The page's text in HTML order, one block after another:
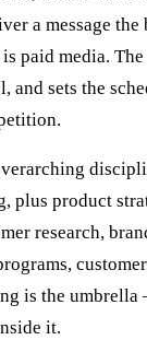
a message the
paid media.
and sets the
plus product
research,
is the umbrella
it.